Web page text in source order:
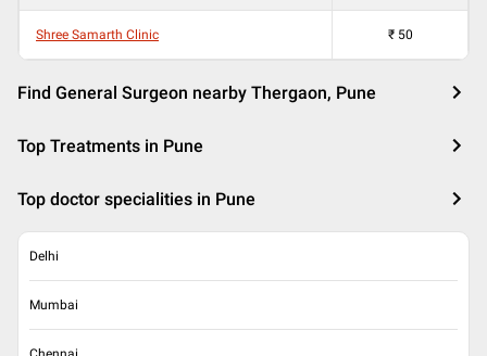
Shree Samarth Clinic ₹ 50
Find General Surgeon nearby Thergaon, Pune
Top Treatments in Pune
Top doctor specialities in Pune
Delhi
Mumbai